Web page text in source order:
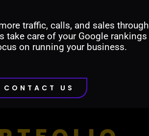
traffic, calls, and sales through
take care of your Google rankings
on running your business.
CONTACT US